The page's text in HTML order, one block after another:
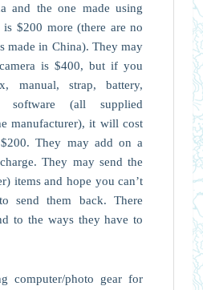
and the one made using
is $200 more (there are no
made in China). They may
is $400, but if you
manual, strap, battery,
software (all supplied
manufacturer), it will cost
They may add on a
They may send the
items and hope you can’t
send them back. There
to the ways they have to
computer/photo gear for